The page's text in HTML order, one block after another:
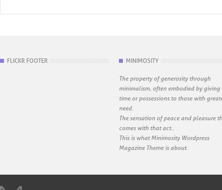
FLICKR FOOTER MINIMOSITY
The property of generosity through
minimalism, often embodied by giving
time or possessions to those with
need.
The sensation of peace and pleasure
comes with that act..
This is what Minimosity Wordpress
Magazine Theme is about.